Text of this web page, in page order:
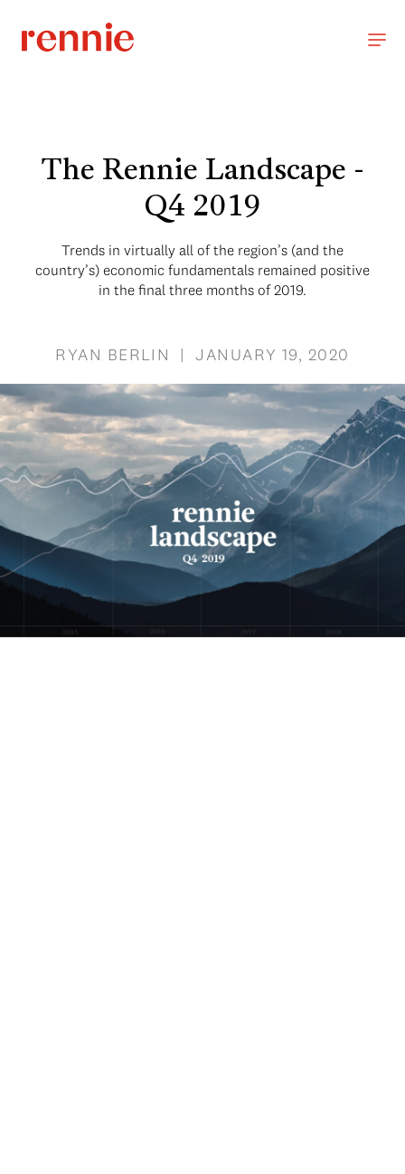
The Rennie Landscape -
Q4 2019
Trends in virtually all of the region’s (and the
country’s) economic fundamentals remained positive
in the final three months of 2019.
RYAN BERLIN | JANUARY 19, 2020